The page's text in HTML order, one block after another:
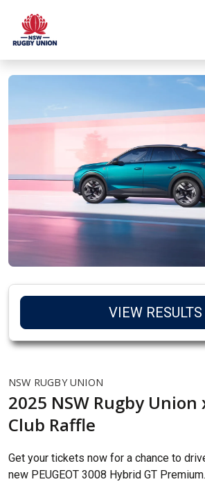
NSW RUGBY UNION
2025 NSW Rugby Union
Club Raffle
Get your tickets now for a chance to
new PEUGEOT 3008 Hybrid GT
VIEW RESULTS